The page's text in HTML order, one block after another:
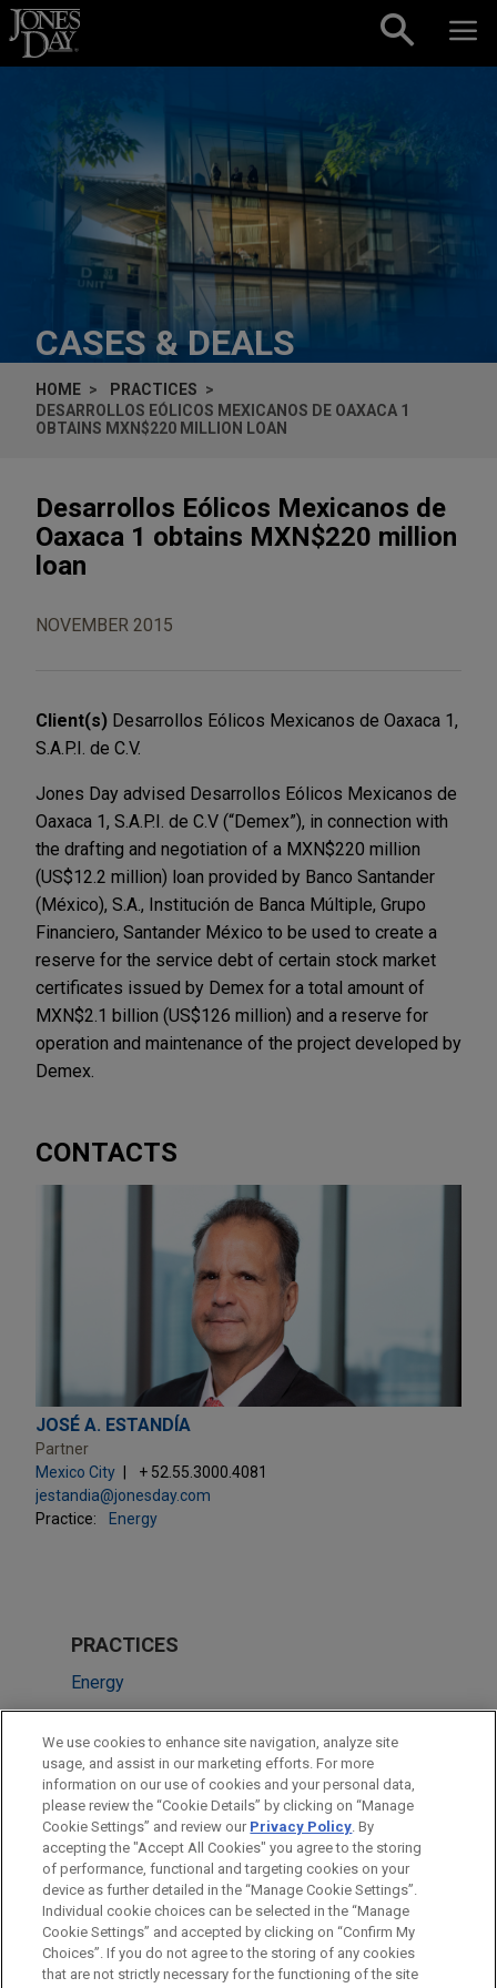
Skip to content
CASES & DEALS
HOME
PRACTICES
DESARROLLOS EÓLICOS MEXICANOS DE OAXACA 1
OBTAINS MXN$220 MILLION LOAN
Desarrollos Eólicos Mexicanos de
Oaxaca 1 obtains MXN$220 million
loan
NOVEMBER 2015
Client(s) Desarrollos Eólicos Mexicanos de Oaxaca 1,
S.A.P.I. de C.V.
Jones Day advised Desarrollos Eólicos Mexicanos de
Oaxaca 1, S.A.P.I. de C.V (“Demex”), in connection with
the drafting and negotiation of a MXN$220 million
(US$12.2 million) loan provided by Banco Santander
(México), S.A., Institución de Banca Múltiple, Grupo
Financiero, Santander México to be used to create a
reserve for the service debt of certain stock market
certificates issued by Demex for a total amount of
MXN$2.1 billion (US$126 million) and a reserve for
operation and maintenance of the project developed by
Demex.
CONTACTS
JOSÉ A. ESTANDÍA
Partner
Mexico City
+ 52.55.3000.4081
jestandia@jonesday.com
Practice:
Energy
PRACTICES
Energy
Financial Markets
LOCATIONS
Mexico City
Madrid
Before sending, please note:
Information on www.jonesday.comis for general use and is not
ATTORNEY ADVERTISING CONTACT US
DISCLAIMERS
We use cookies to enhance site navigation, analyze site
usage, and assist in our marketing efforts. For more
information on our use of cookies and your personal data,
please review the “Cookie Details” by clicking on “Manage
Cookie Settings” and review our Privacy Policy. By
accepting the "Accept All Cookies" you agree to the storing
of performance, functional and targeting cookies on your
device as further detailed in the “Manage Cookie Settings”.
Individual cookie choices can be selected in the “Manage
Cookie Settings” and accepted by clicking on “Confirm My
Choices”. If you do not agree to the storing of any cookies
that are not strictly necessary for the functioning of the site